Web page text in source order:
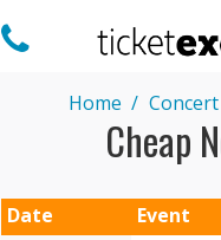
Home
Cheap
Date Event